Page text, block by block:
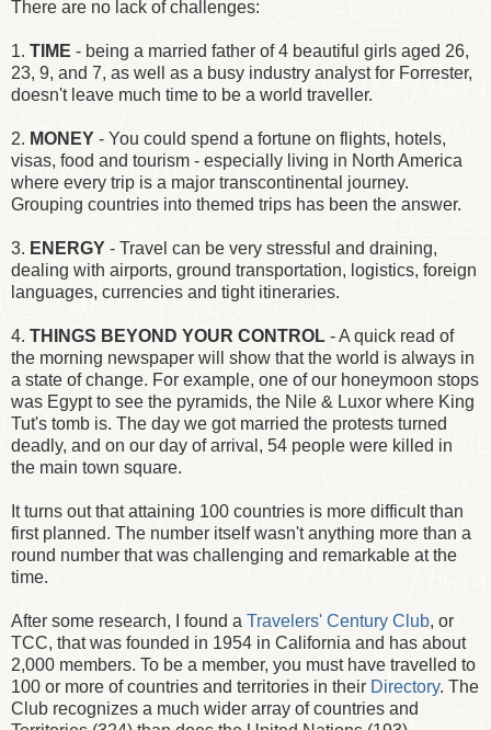
There are no lack of challenges:
1. TIME - being a married father of 4 beautiful girls aged 26,
23, 9, and 7, as well as a busy industry analyst for Forrester,
doesn't leave much time to be a world traveller.
2. MONEY - You could spend a fortune on flights, hotels,
visas, food and tourism - especially living in North America
where every trip is a major transcontinental journey.
Grouping countries into themed trips has been the answer.
3. ENERGY - Travel can be very stressful and draining,
dealing with airports, ground transportation, logistics, foreign
languages, currencies and tight itineraries.
4. THINGS BEYOND YOUR CONTROL - A quick read of
the morning newspaper will show that the world is always in
a state of change. For example, one of our honeymoon stops
was Egypt to see the pyramids, the Nile & Luxor where King
Tut's tomb is. The day we got married the protests turned
deadly, and on our day of arrival, 54 people were killed in
the main town square.
It turns out that attaining 100 countries is more difficult than
first planned. The number itself wasn't anything more than a
round number that was challenging and remarkable at the
time.
After some research, I found a Travelers' Century Club, or
TCC, that was founded in 1954 in California and has about
2,000 members. To be a member, you must have travelled to
100 or more of countries and territories in their Directory. The
Club recognizes a much wider array of countries and